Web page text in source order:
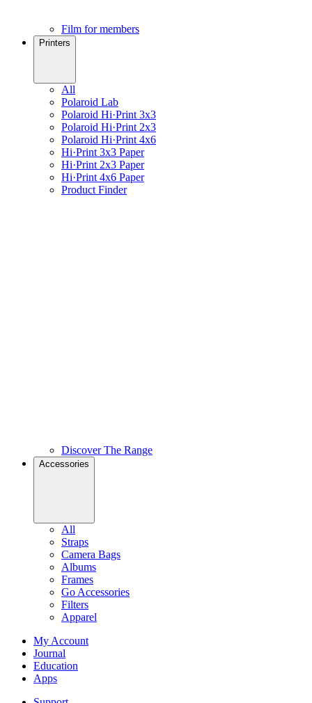
Film for members
Printers
All
Polaroid Lab
Polaroid Hi·Print 3x3
Polaroid Hi·Print 2x3
Polaroid Hi·Print 4x6
Hi·Print 3x3 Paper
Hi·Print 2x3 Paper
Hi·Print 4x6 Paper
Product Finder
Discover The Range
Accessories
All
Straps
Camera Bags
Albums
Frames
Go Accessories
Filters
Apparel
My Account
Journal
Education
Apps